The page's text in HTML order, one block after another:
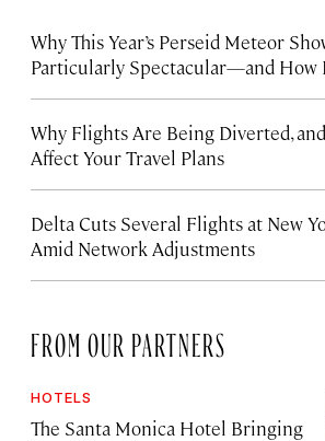
Why This Year’s Perseid Meteor
Particularly Spectacular—and How
Why Flights Are Being Diverted,
Affect Your Travel Plans
Delta Cuts Several Flights at New
Amid Network Adjustments
FROM OUR PARTNERS
HOTELS
The Santa Monica Hotel Bringing